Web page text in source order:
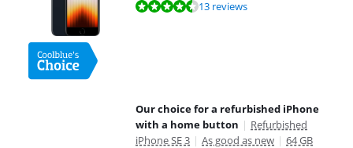
Review is 8,5 out of 10, based on 13 reviews.13 reviews
Our choice for a refurbished iPhone
with a home button | Refurbished
iPhone SE 3 | As good as new | 64 GB